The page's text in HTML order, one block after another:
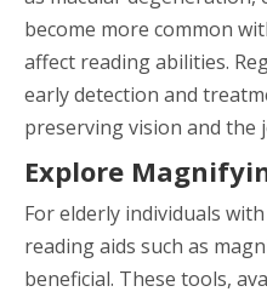
become more common
affect reading abilities.
early detection and
preserving vision and the
Explore
For elderly individuals
reading aids such as
beneficial. These tools,